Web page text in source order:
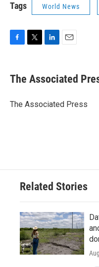
Tags World News
e
b
o
t
r
k
e
I
i
l
The Associated
The Associated Press
Related Stories